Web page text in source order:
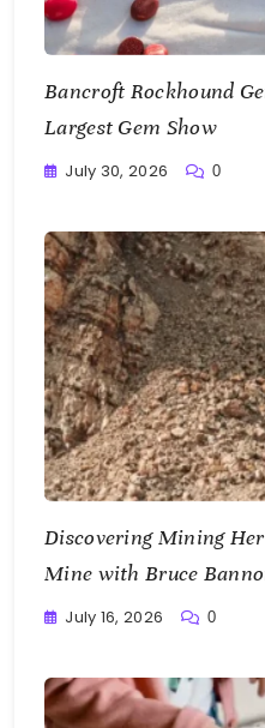
Bancroft Rockhound
Largest Gem Show
Writting
July 30, 2026 0
Discovering Mining
Mine with Bruce
Writting
July 16, 2026 0